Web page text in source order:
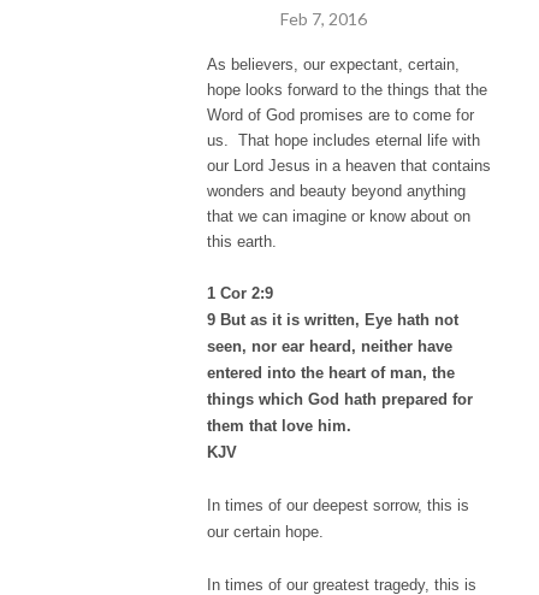
Feb 7, 2016
As believers, our expectant, certain,
hope looks forward to the things that the
Word of God promises are to come for
us. That hope includes eternal life with
our Lord Jesus in a heaven that contains
wonders and beauty beyond anything
that we can imagine or know about on
this earth.
1 Cor 2:9
9 But as it is written, Eye hath not
seen, nor ear heard, neither have
entered into the heart of man, the
things which God hath prepared for
them that love him.
KJV
In times of our deepest sorrow, this is
our certain hope.
In times of our greatest tragedy, this is